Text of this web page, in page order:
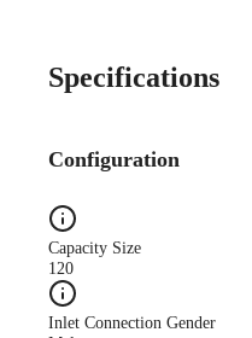
Specifications
Configuration
Capacity Size
120
Inlet Connection Gender